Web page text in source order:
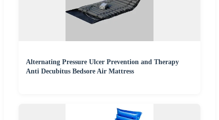
Alternating Pressure Ulcer Prevention and Therapy
Anti Decubitus Bedsore Air Mattress